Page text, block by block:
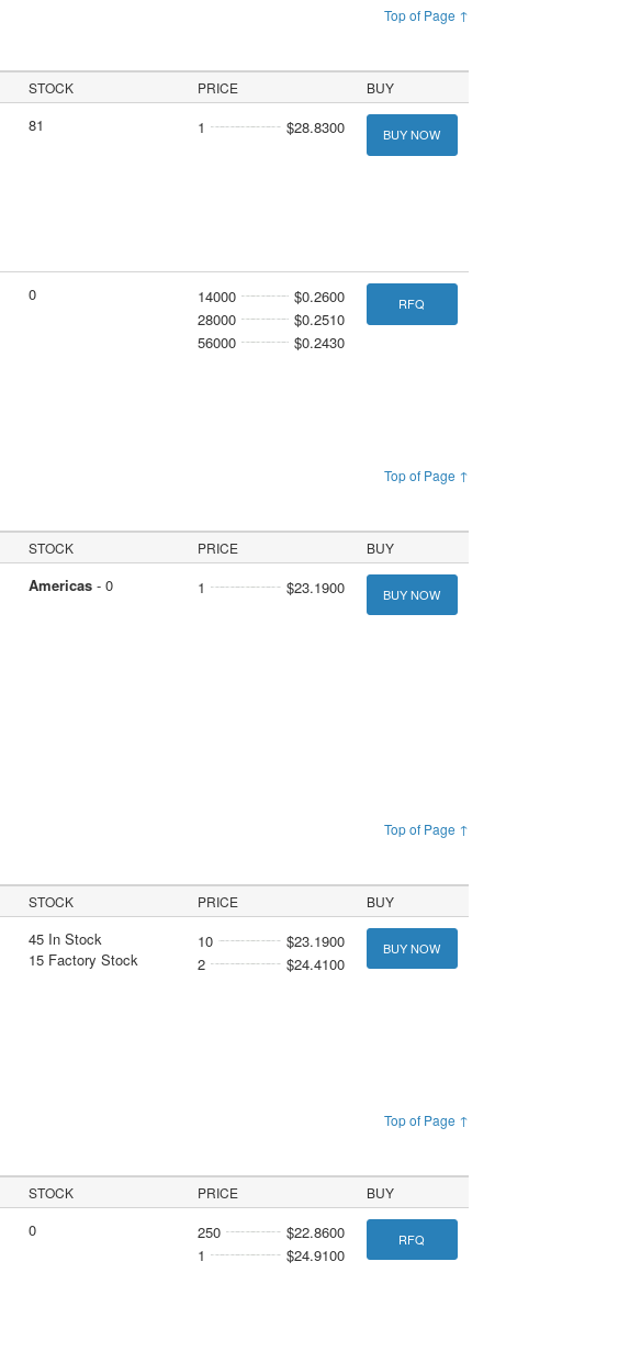
Top of Page ↑
STOCK PRICE BUY
81 1 $28.8300 BUY NOW
0 14000
$0.2600
28000
$0.2510
56000
$0.2430
RFQ
Top of Page ↑
STOCK PRICE BUY
Americas- 0 1 $23.1900 BUY NOW
Top of Page ↑
STOCK PRICE BUY
45 In Stock
15 Factory Stock
10
$23.1900
2
$24.4100
BUY NOW
Top of Page ↑
STOCK PRICE BUY
0 250
$22.8600
1
$24.9100
RFQ